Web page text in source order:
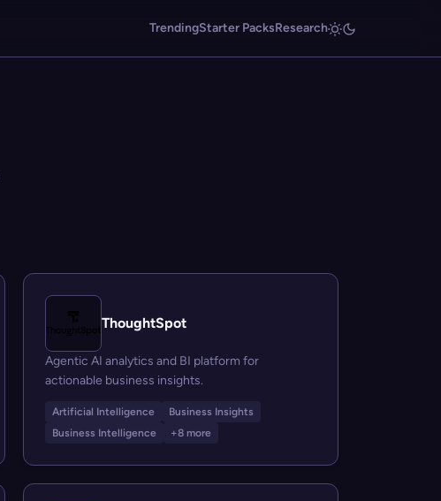
TrendingStarter PacksResearch
ThoughtSpot
Agentic AI analytics and BI platform for
actionable business insights.
Artificial Intelligence
Business Insights
Business Intelligence
+8 more